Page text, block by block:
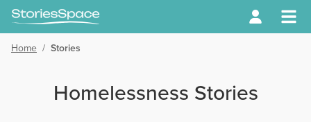
Home / Stories
Homelessness Stories